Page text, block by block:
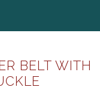
BELT WITH